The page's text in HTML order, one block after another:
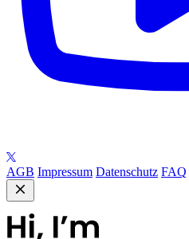
AGB Impressum Datenschutz FAQ